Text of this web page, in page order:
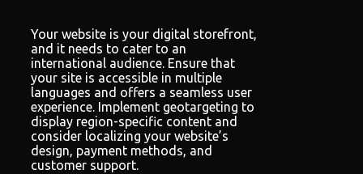
Your website is your digital storefront,
and it needs to cater to an
international audience. Ensure that
your site is accessible in multiple
languages and offers a seamless user
experience. Implement geotargeting to
display region-specific content and
consider localizing your website’s
design, payment methods, and
customer support.